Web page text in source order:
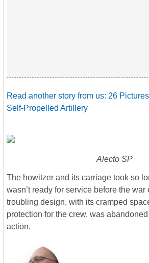
Read another story from us: 26
Self-Propelled Artillery
Alecto SP
The howitzer and its carriage took so
wasn’t ready for service before the war
troubling design, with its cramped
protection for the crew, was
action.